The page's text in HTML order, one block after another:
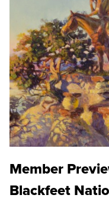
Member
Blackfeet